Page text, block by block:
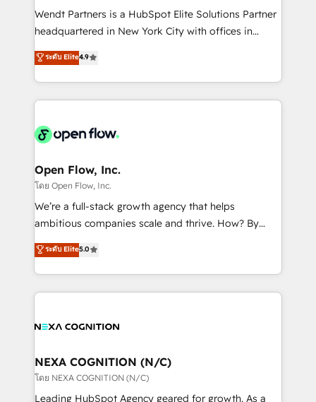
with good people' and have worked with incredible
brands. You can see some of them on our website,
Wendt Partners is a HubSpot Elite Solutions Partner
headquartered in New York City with offices in
Toronto, London and Melbourne. As a global
HubSpot partner, we specialize in working with
sophisticated B2B companies to implement the
HubSpot CRM platform across client organizations.
industrial/manufacturing, professional services,
distribution, commercial real estate, technology,
finserv/fintech, IT managed services, transportation
& logistics, energy/solar, staffing and recruiting,
media, healthcare and government contractors. Our
Technical Solutions, Enablement Solutions, Digital
Solutions and Growth Solutions. As a fully
ระดับ Elite4.9
Open Flow, Inc.
โดย Open Flow, Inc.
We’re a full-stack growth agency that helps
ambitious companies scale and thrive. How? By
upgrading and streamlining every single revenue-
generating aspect of your business. We’re proud
HubSpot Elite Solutions Partners and devout CRM
nerds who can harness HubSpot’s custom digital
experience. Working hand-in-hand with your team,
traffic, generates better leads and crushes your
revenue goals. We've worked with thousands of
HubSpot customers and we'd love to work with you
ระดับ Elite5.0
NEXA COGNITION (N/C)
โดย NEXA COGNITION (N/C)
Leading HubSpot Agency geared for growth. As a